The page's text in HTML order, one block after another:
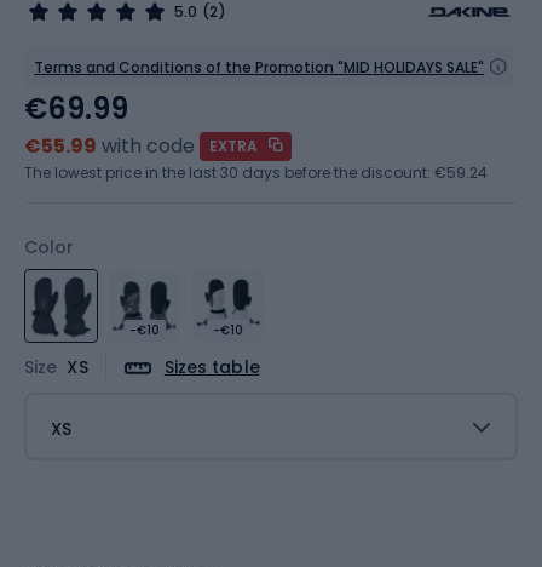
5.0 (2)
Terms and Conditions of the Promotion "MID HOLIDAYS SALE"
Color
-€10 -€10
Size XS Sizes table
XS
€69.99
€55.99 with code
EXTRA
The lowest price in the last 30 days before the discount: €59.24